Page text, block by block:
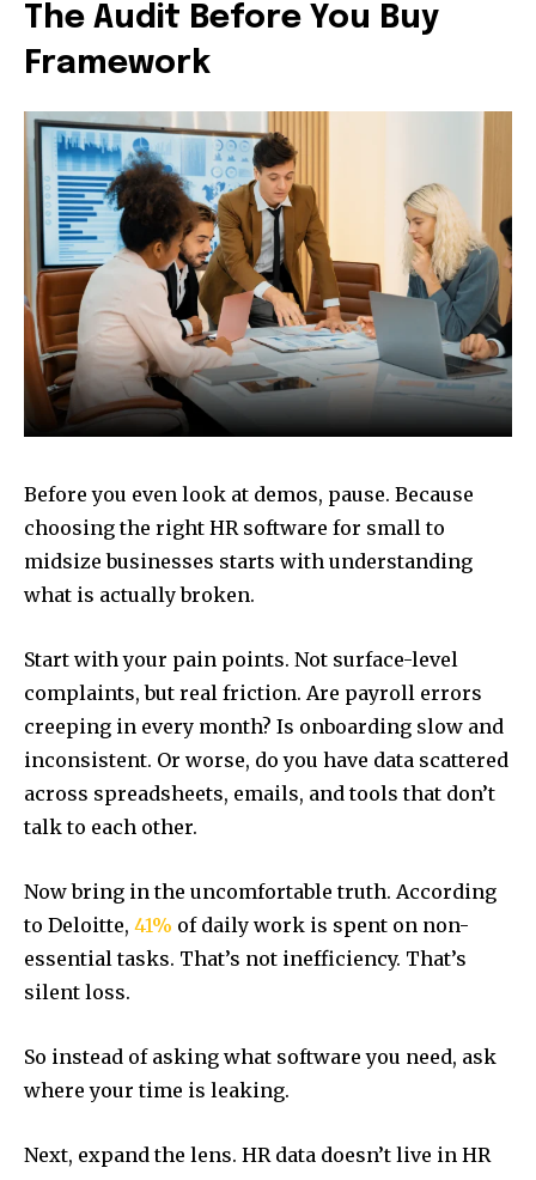
The Audit Before You Buy
Framework
Before you even look at demos, pause. Because
choosing the right HR software for small to
midsize businesses starts with understanding
what is actually broken.
Start with your pain points. Not surface-level
complaints, but real friction. Are payroll errors
creeping in every month? Is onboarding slow and
inconsistent. Or worse, do you have data scattered
across spreadsheets, emails, and tools that don’t
talk to each other.
Now bring in the uncomfortable truth. According
to Deloitte, 41% of daily work is spent on non-
essential tasks. That’s not inefficiency. That’s
silent loss.
So instead of asking what software you need, ask
where your time is leaking.
Next, expand the lens. HR data doesn’t live in HR